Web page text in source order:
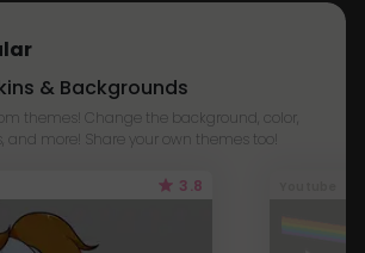
& Backgrounds
themes! Change the background, color,
and more! Share your own themes too!
3.8